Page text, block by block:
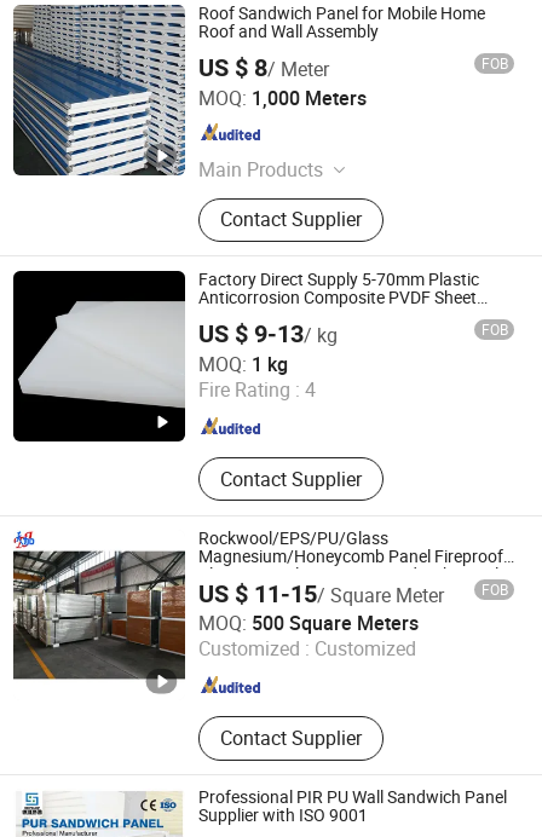
Roof Sandwich Panel for Mobile Home
Roof and Wall Assembly
US $ 8/ Meter FOB
MOQ: 1,000 Meters
Main Products
Sandwich Panel, Roof Sandwich
Panel, Wall Sandwich Panel, Cold
House Sandwich Panel, Hospital
Sandwich Panel, Building Sandwich
Apnel, Acoustic Wall Panel, Wall
Metal Sandwich Panel, Prefab House
Sandwich Panel, Workshop
Sandwich Panel
Contact Supplier
Shandong Zhonghui Color Steel Co., Ltd.
Shandong , China
Factory Direct Supply 5-70mm Plastic
Anticorrosion Composite PVDF Sheet
Panel with Acid and Alkali High or Low
Temperature Resistance Properties
US $ 9-13/ kg FOB
MOQ: 1 kg
Fire Rating : 4
Contact Supplier
Nantong Kt New Materials Co., Ltd.
Jiangsu , China Since 2025
Rockwool/EPS/PU/Glass
Magnesium/Honeycomb Panel Fireproof
Cleanroom Clean Room Sandwich Panel
for Partition Wall and Ceiling
US $ 11-15/ Square Meter FOB
MOQ: 500 Square Meters
Customized : Customized
Contact Supplier
Meiqi Tiancheng Technology (Wuhan) Co., Ltd.
Hubei , China Since 2025
Professional PIR PU Wall Sandwich Panel
Supplier with ISO 9001